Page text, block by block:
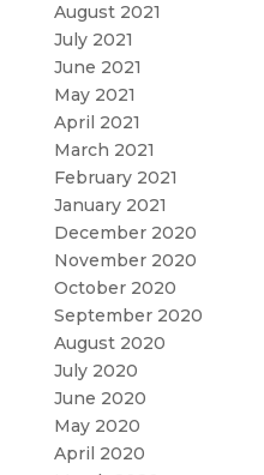
August 2021
July 2021
June 2021
May 2021
April 2021
March 2021
February 2021
January 2021
December 2020
November 2020
October 2020
September 2020
August 2020
July 2020
June 2020
May 2020
April 2020